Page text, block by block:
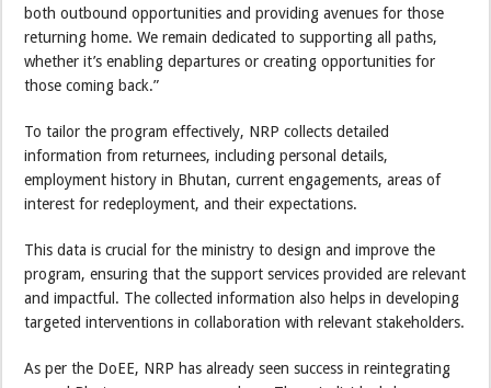
both outbound opportunities and providing avenues for those
returning home. We remain dedicated to supporting all paths,
whether it’s enabling departures or creating opportunities for
those coming back.”
To tailor the program effectively, NRP collects detailed
information from returnees, including personal details,
employment history in Bhutan, current engagements, areas of
interest for redeployment, and their expectations.
This data is crucial for the ministry to design and improve the
program, ensuring that the support services provided are relevant
and impactful. The collected information also helps in developing
targeted interventions in collaboration with relevant stakeholders.
As per the DoEE, NRP has already seen success in reintegrating